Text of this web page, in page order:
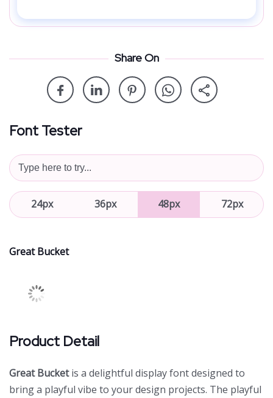
Share On
Font Tester
24px 36px 48px 72px
Great Bucket
Product Detail
Great Bucketis a delightful display font designed to
bring a playful vibe to your design projects. The playful